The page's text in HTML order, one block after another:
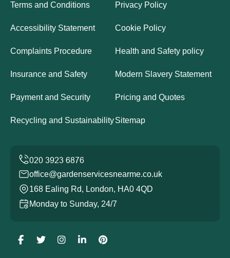
Terms and Conditions Privacy Policy
Accessibility Statement Cookie Policy
Complaints Procedure Health and Safety policy
Insurance and Safety Modern Slavery Statement
Payment and Security Pricing and Quotes
Recycling and SustainabilitySitemap
office@gardenservicesnearme.co.uk
168 Ealing Rd, London, HA0 4QD
Monday to Sunday, 24/7